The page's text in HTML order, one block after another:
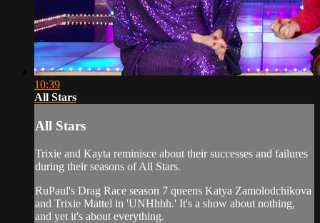
10:39
All Stars
All Stars
Trixie and Kayta reminisce about their successes and failures
during their seasons of All Stars.
RuPaul's Drag Race season 7 queens Katya Zamolodchikova
and Trixie Mattel in 'UNHhhh.' It's a show about nothing,
and yet it's about everything.